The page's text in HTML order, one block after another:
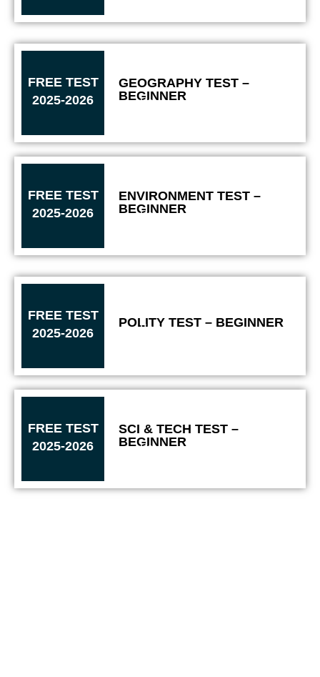
FREE TEST
2025-2026
GEOGRAPHY TEST –
BEGINNER
Solve
FREE TEST
2025-2026
ENVIRONMENT TEST –
BEGINNER
Solve
FREE TEST
2025-2026
POLITY TEST – BEGINNER
Solve
FREE TEST
2025-2026
SCI & TECH TEST –
BEGINNER​
Solve